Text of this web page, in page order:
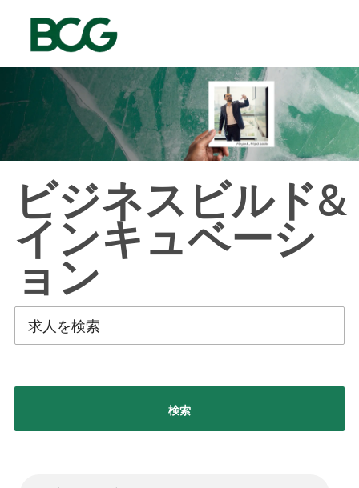
ビジネスビルド&
インキュベーシ
ョン
検索